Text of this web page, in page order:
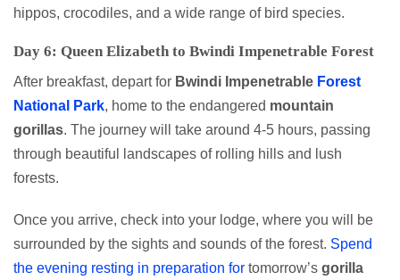
hippos, crocodiles, and a wide range of bird species.
Day 6: Queen Elizabeth to Bwindi Impenetrable Forest
After breakfast, depart for Bwindi Impenetrable Forest
National Park, home to the endangered mountain
gorillas. The journey will take around 4-5 hours, passing
through beautiful landscapes of rolling hills and lush
forests.
Once you arrive, check into your lodge, where you will be
surrounded by the sights and sounds of the forest. Spend
the evening resting in preparation for tomorrow’s gorilla